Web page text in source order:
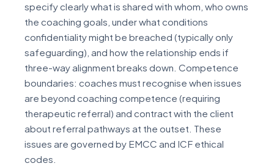
specify clearly what is shared with whom, who owns
the coaching goals, under what conditions
confidentiality might be breached (typically only
safeguarding), and how the relationship ends if
three-way alignment breaks down. Competence
boundaries: coaches must recognise when issues
are beyond coaching competence (requiring
therapeutic referral) and contract with the client
about referral pathways at the outset. These
issues are governed by EMCC and ICF ethical
codes.